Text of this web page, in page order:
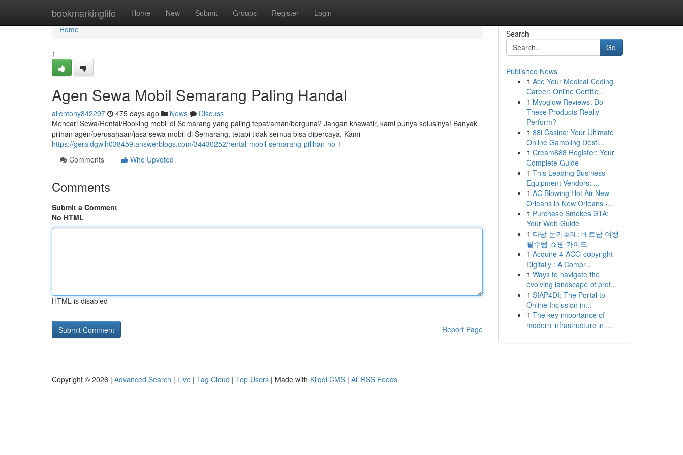
bookmarkinglife Home New Submit Groups Register Login
Home
Home
1
Agen Sewa Mobil Semarang Paling Handal
allentony842297 475 days ago News
Discuss
Mencari Sewa/Rental/Booking mobil di Semarang yang paling tepat/aman/berguna? Jangan khawatir, kami punya solusinya! Banyak
pilihan agen/perusahaan/jasa sewa mobil di Semarang, tetapi tidak semua bisa dipercaya. Kami
https://geraldgwlh038459.answerblogs.com/34430252/rental-mobil-semarang-pilihan-no-1
Comments
Who Upvoted
Comments
Submit a Comment
No HTML
HTML is disabled
Report Page
Search
Go
Published News
1 Ace Your Medical Coding
Career: Online Certific...
1 Myoglow Reviews: Do
These Products Really
Perform?
1 88i Casino: Your Ultimate
Online Gambling Desti...
1 Cream888 Register: Your
Complete Guide
1 This Leading Business
Equipment Vendors: ...
1 AC Blowing Hot Air New
Orleans in New Orleans -...
1 Purchase Smokes GTA:
Your Web Guide
1 다낭 돈키호테: 베트남 여행
필수템 쇼핑 가이드
1 Acquire 4-ACO-copyright
Digitally : A Compr...
1 Ways to navigate the
evolving landscape of prof...
1 SIAP4DI: The Portal to
Online Inclusion in...
1 The key importance of
modern infrastructure in ...
Copyright © 2026 | Advanced Search | Live | Tag Cloud | Top Users | Made with Kliqqi CMS | All RSS Feeds